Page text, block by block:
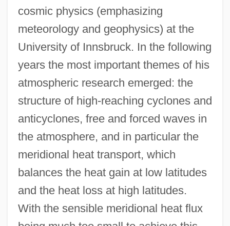
cosmic physics (emphasizing
meteorology and geophysics) at the
University of Innsbruck. In the following
years the most important themes of his
atmospheric research emerged: the
structure of high-reaching cyclones and
anticyclones, free and forced waves in
the atmosphere, and in particular the
meridional heat transport, which
balances the heat gain at low latitudes
and the heat loss at high latitudes.
With the sensible meridional heat flux